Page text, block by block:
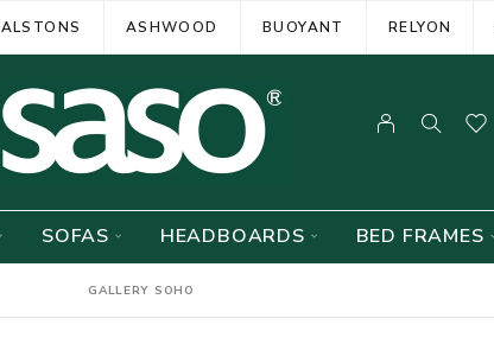
ALSTONS ASHWOOD BUOYANT RELYON
SOFAS HEADBOARDS BED FRAMES
GALLERY SOHO